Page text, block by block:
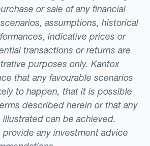
or sale of any financial
assumptions, historical
indicative prices or
transactions or returns are
purposes only. Kantox
that any favourable scenarios
to happen, that it is possible
described herein or that any
can be achieved.
any investment advice